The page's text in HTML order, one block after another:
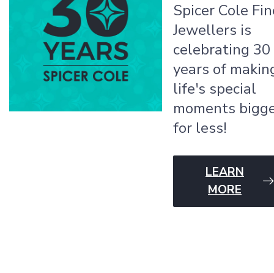
Spicer Cole
Jewellers is
celebrating 30
years of
life's special
moments
for less!
LEARN
MORE